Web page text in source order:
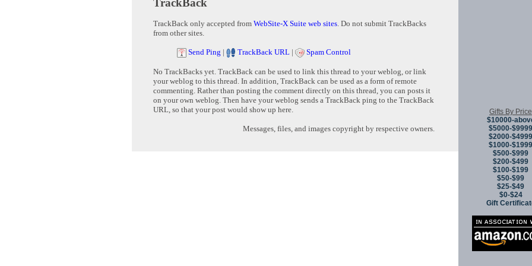
TrackBack
TrackBack only accepted from WebSite-X Suite web sites. Do not submit TrackBacks
from other sites.
Send Ping | TrackBack URL | Spam Control
No TrackBacks yet. TrackBack can be used to link this thread to your weblog, or link
your weblog to this thread. In addition, TrackBack can be used as a form of remote
commenting. Rather than posting the comment directly on this thread, you can posts it
on your own weblog. Then have your weblog sends a TrackBack ping to the TrackBack
URL, so that your post would show up here.
Messages, files, and images copyright by respective owners.
Gifts By Price
$10000-
$5000-$9999
$2000-$4999
$1000-$1999
$500-$999
$200-$499
$100-$199
$50-$99
$25-$49
$0-$24
Gift
Copyright ©